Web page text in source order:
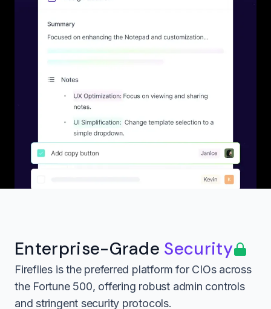
Enterprise-Grade Security
Fireflies is the preferred platform for CIOs across
the Fortune 500, offering robust admin controls
and stringent security protocols.